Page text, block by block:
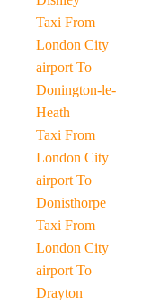
Taxi From
London City
airport To
Donington-le-
Heath
Taxi From
London City
airport To
Donisthorpe
Taxi From
London City
airport To
Drayton